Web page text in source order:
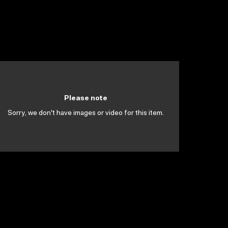
Please note
Sorry, we don't have images or video for this item.